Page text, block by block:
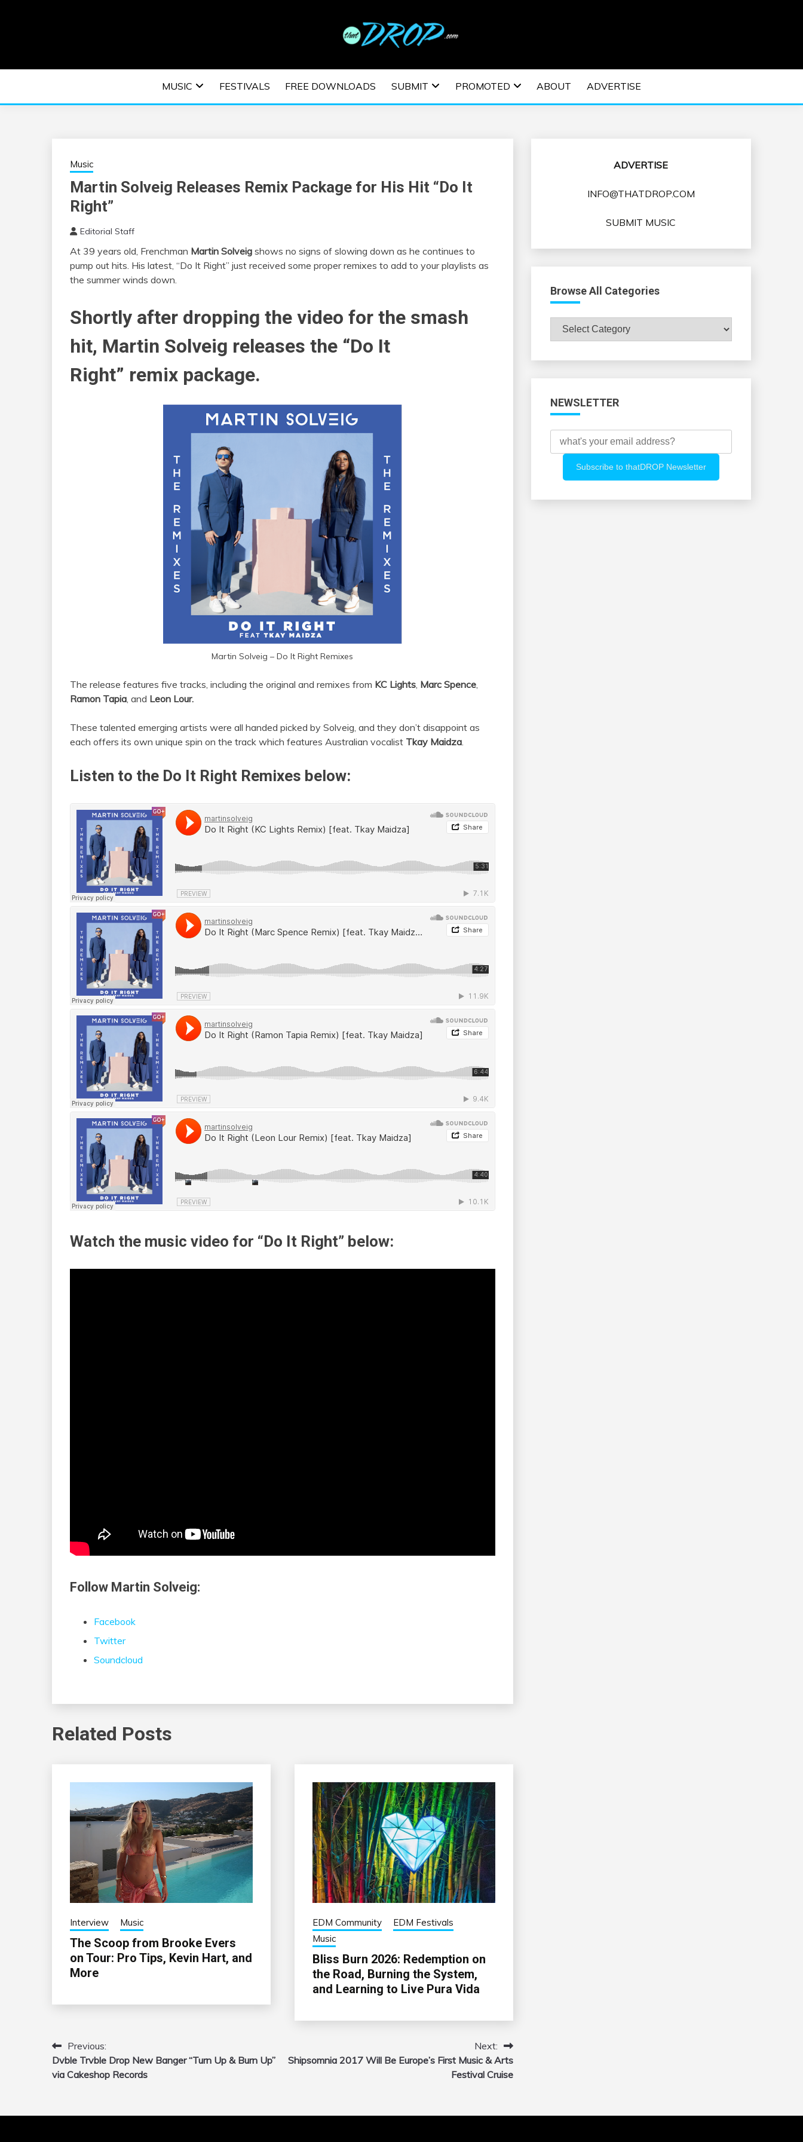
EDM | ELECTRONIC MUSIC | EDM MUSIC | EDM
FESTIVALS | EDM EVENTS
MUSIC FESTIVALS FREE DOWNLOADS SUBMIT PROMOTED ABOUT ADVERTISE
Music
Martin Solveig Releases Remix Package for His Hit “Do It
Right”
Editorial Staff
At 39 years old, Frenchman Martin Solveig shows no signs of slowing down as he continues to
pump out hits. His latest, “Do It Right” just received some proper remixes to add to your playlists as
the summer winds down.
Shortly after dropping the video for the smash
hit, Martin Solveig releases the “Do It
Right” remix package.
Martin Solveig – Do It Right Remixes
The release features five tracks, including the original and remixes from KC Lights, Marc Spence,
Ramon Tapia, and Leon Lour.
These talented emerging artists were all handed picked by Solveig, and they don’t disappoint as
each offers its own unique spin on the track which features Australian vocalist Tkay Maidza.
Listen to the Do It Right Remixes below:
Watch the music video for “Do It Right” below:
Follow Martin Solveig:
Facebook
Twitter
Soundcloud
Related Posts
Interview Music
The Scoop from Brooke Evers
on Tour: Pro Tips, Kevin Hart, and
More
EDM Community
EDM Festivals
Music
Bliss Burn 2026: Redemption on
the Road, Burning the System,
and Learning to Live Pura Vida
Post
navigation
Previous:
Dvble Trvble Drop New Banger “Turn Up & Burn Up”
via Cakeshop Records
Next:
Shipsomnia 2017 Will Be Europe’s First Music & Arts
Festival Cruise
ADVERTISE
INFO@THATDROP.COM
SUBMIT MUSIC
Browse All Categories
Browse
All
NEWSLETTER